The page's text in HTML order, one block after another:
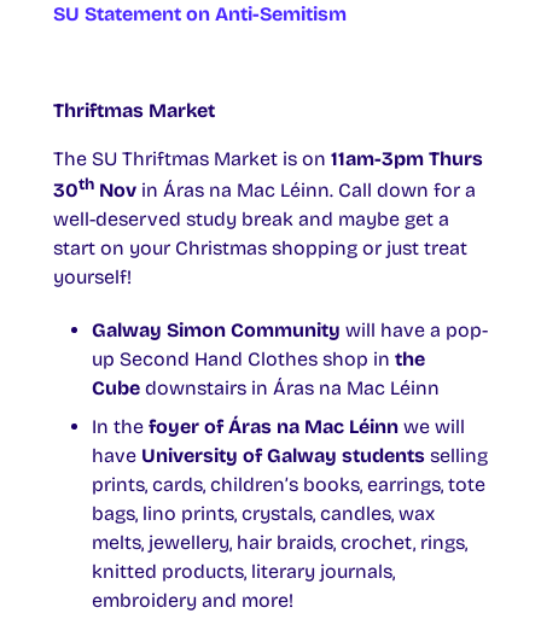
SU Statement on Anti-Semitism
Thriftmas Market
The SU Thriftmas Market is on 11am-3pm Thurs
30th Nov in Áras na Mac Léinn. Call down for a
well-deserved study break and maybe get a
start on your Christmas shopping or just treat
yourself!
Galway Simon Community will have a pop-
up Second Hand Clothes shop in the
Cube downstairs in Áras na Mac Léinn
In the foyer of Áras na Mac Léinn we will
have University of Galway students selling
prints, cards, children’s books, earrings, tote
bags, lino prints, crystals, candles, wax
melts, jewellery, hair braids, crochet, rings,
knitted products, literary journals,
embroidery and more!